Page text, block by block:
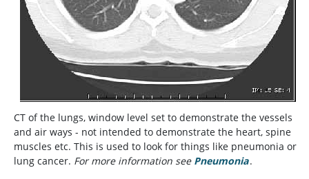
CT of the lungs, window level set to demonstrate the vessels
and air ways - not intended to demonstrate the heart, spine
muscles etc. This is used to look for things like pneumonia or
lung cancer. For more information see Pneumonia.